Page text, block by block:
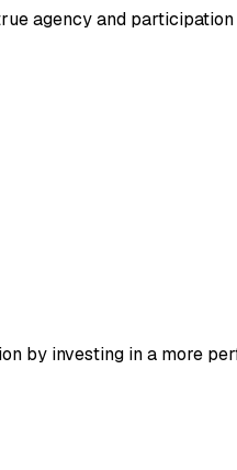
agency and
by investing in a more